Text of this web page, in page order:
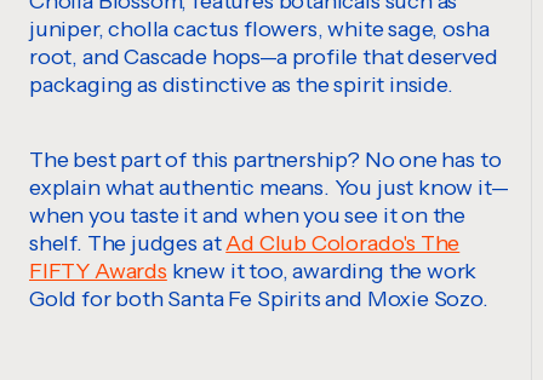
juniper, cholla cactus flowers, white sage, osha
root, and Cascade hops—a profile that deserved
packaging as distinctive as the spirit inside.
The best part of this partnership? No one has to
explain what authentic means. You just know it—
when you taste it and when you see it on the
shelf. The judges atAd Club Colorado's The
FIFTY Awards knew it too, awarding the work
Gold for both Santa Fe Spirits and Moxie Sozo.